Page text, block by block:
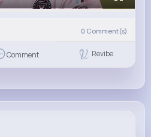
0 Comment(s)
Comment Revibe